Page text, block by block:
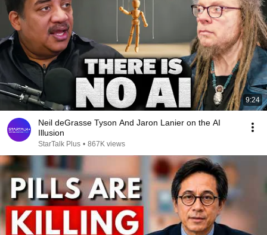
9:24
Neil deGrasse Tyson And Jaron Lanier on the AI
Illusion
StarTalk Plus • 867K views